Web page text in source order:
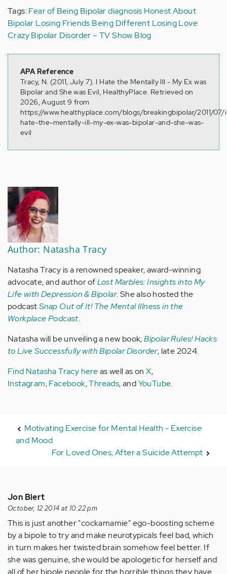
Tags:Fear of Being Bipolar diagnosis Honest About
Bipolar Losing Friends Being Different Losing Love
CrazyBipolar Disorder – TV Show Blog
APA Reference
Tracy, N. (2011, July 7). I Hate the Mentally Ill - My Ex was
Bipolar and She was Evil, HealthyPlace. Retrieved on
2026, August 9 from
https://www.healthyplace.com/blogs/breakingbipolar/2011/07/
hate-the-mentally-ill-my-ex-was-bipolar-and-she-was-
evil
Author: Natasha Tracy
Natasha Tracy is a renowned speaker, award-winning
advocate, and author ofLost Marbles: Insights into My
Life with Depression & Bipolar. She also hosted the
podcastSnap Out of It! The Mental Illness in the
Workplace Podcast.
Natasha will be unveiling a new book,Bipolar Rules! Hacks
to Live Successfully with Bipolar Disorder, late 2024.
Find Natasha Tracy hereas well as onX,
Instagram,Facebook,Threads, andYouTube.
Motivating Exercise for Mental Health - Exercise
and Mood
For Loved Ones, After a Suicide Attempt
Jon Biert
October, 12 2014 at 10:22 pm
This is just another "cockamamie" ego-boosting scheme
by a bipole to try and make neurotypicals feel bad, which
in turn makes her twisted brain somehow feel better. If
she was genuine, she would be apologetic for herself and
all of her bipole people for the horrible things they have